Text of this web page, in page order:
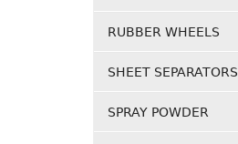
RUBBER WHEELS
SHEET SEPARATORS
SPRAY POWDER